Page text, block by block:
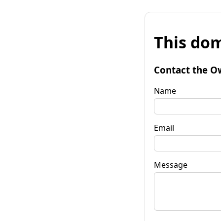
This
Contact the
Name
Email
Message